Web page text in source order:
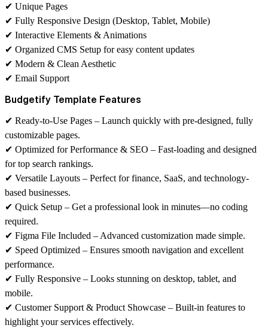
✔ Unique Pages
✔ Fully Responsive Design (Desktop, Tablet, Mobile)
✔ Interactive Elements & Animations
✔ Organized CMS Setup for easy content updates
✔ Modern & Clean Aesthetic
✔ Email Support
Budgetify Template Features
✔ Ready-to-Use Pages – Launch quickly with pre-designed, fully
customizable pages.
✔ Optimized for Performance & SEO – Fast-loading and designed
for top search rankings.
✔ Versatile Layouts – Perfect for finance, SaaS, and technology-
based businesses.
✔ Quick Setup – Get a professional look in minutes—no coding
required.
✔ Figma File Included – Advanced customization made simple.
✔ Speed Optimized – Ensures smooth navigation and excellent
performance.
✔ Fully Responsive – Looks stunning on desktop, tablet, and
mobile.
✔ Customer Support & Product Showcase – Built-in features to
highlight your services effectively.